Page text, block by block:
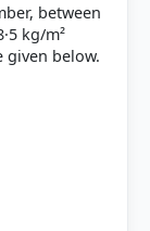
between
kg/m²
given below.